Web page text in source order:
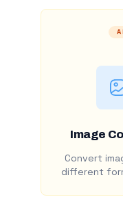
Image
Convert
different